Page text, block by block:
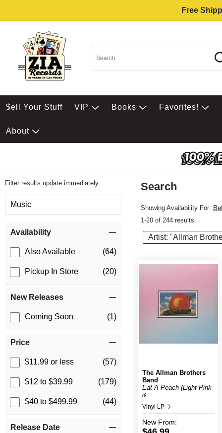
Free
$ell Your Stuff VIP Books Favorites!
About
Filter results update immediately
Music
Availability
Also Available (64)
Pickup In Store (20)
New Releases
Coming Soon (1)
Price
$11.99 or less (57)
$12 to $39.99 (179)
$40 to $499.99 (44)
Release Date
Search
Showing Availability For:
1-20 of 244 results
Artist: "Allman
The Allman Brothers
Band
Eat A Peach (Light Pink
&...
Vinyl LP
New From: